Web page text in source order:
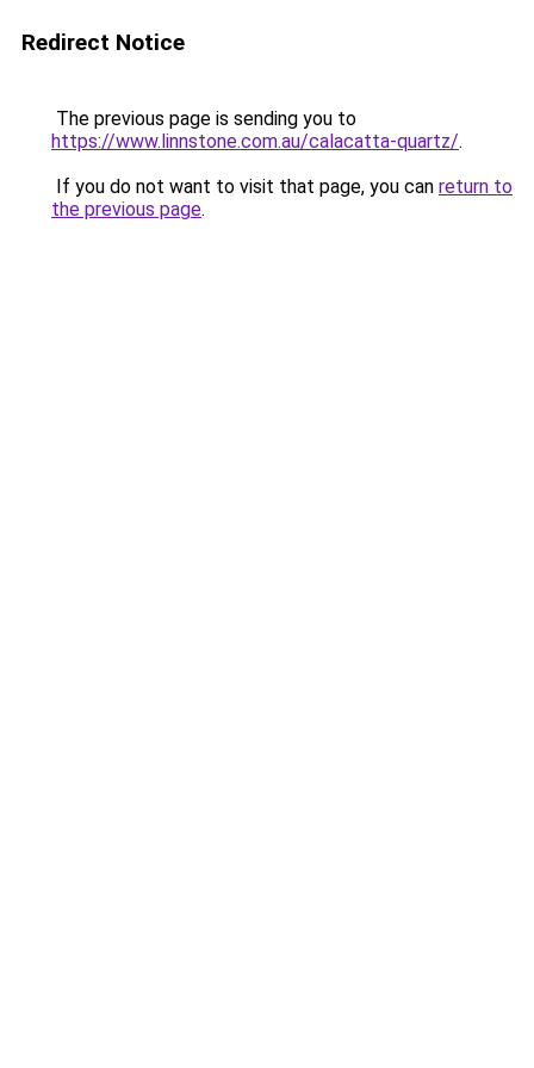
Redirect Notice
The previous page is sending you to
https://www.linnstone.com.au/calacatta-quartz/.
If you do not want to visit that page, you can return to
the previous page.